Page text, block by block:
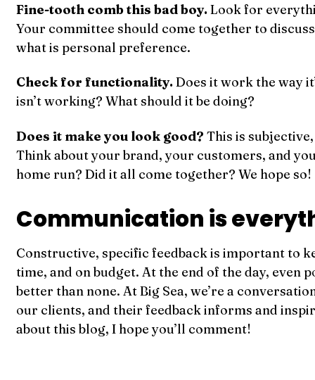
Fine-tooth comb this bad boy. Look for
Your committee should come together to
what is personal preference.
Check for functionality. Does it work the way
isn’t working? What should it be doing?
Does it make you look good? This is
Think about your brand, your customers, and
home run? Did it all come together? We hope so!
Communication is
Constructive, specific feedback is important to
time, and on budget. At the end of the day, even
better than none. At Big Sea, we’re a
our clients, and their feedback informs and
about this blog, I hope you’ll comment!